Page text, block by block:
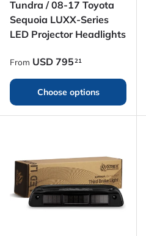
Tundra / 08-17 Toyota
Sequoia LUXX-Series
LED Projector Headlights
Regular price
From USD 79521
Choose options